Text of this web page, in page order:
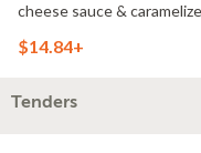
cheese sauce &
toasted hoagie roll.
$14.84+
Tenders